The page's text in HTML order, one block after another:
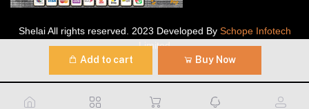
Add to cart Buy Now
Shelai All rights reserved. 2023 Developed By Schope Infotech
Limited